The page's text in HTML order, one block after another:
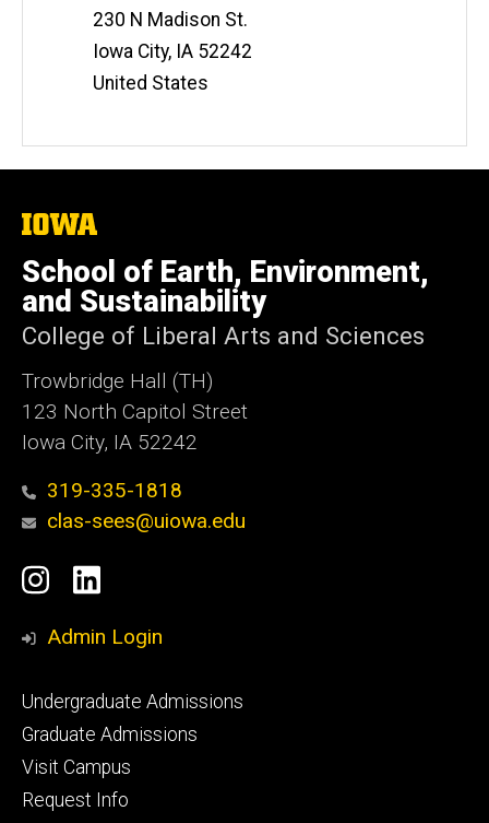
230 N Madison St.
Iowa City, IA 52242
United States
The
of
Iowa
School of Earth, Environment,
and Sustainability
College of Liberal Arts and Sciences
Trowbridge Hall (TH)
123 North Capitol Street
Iowa City, IA 52242
319-335-1818
clas-sees@uiowa.edu
Social
Media
Instagram
LinkedIn
Admin Login
Footer
primary
Undergraduate Admissions
Graduate Admissions
Visit Campus
Request Info